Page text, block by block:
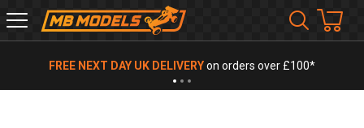
MB
Models
FREE NEXT DAY UK DELIVERYon orders over £100*